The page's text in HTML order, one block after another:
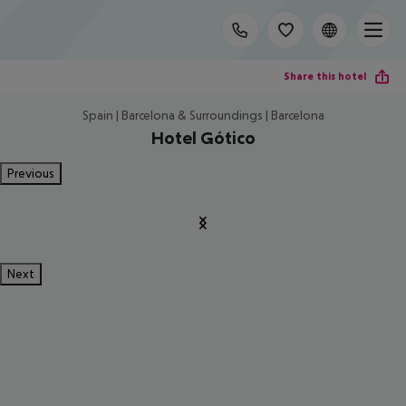
Share this hotel
Spain | Barcelona & Surroundings | Barcelona
Hotel Gótico
Previous
Next